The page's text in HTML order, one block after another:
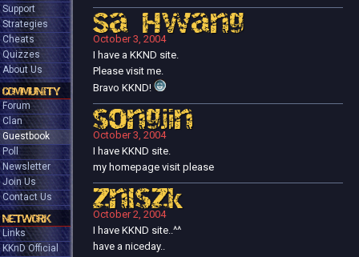
Support
Strategies
Cheats
Quizzes
About Us
COMMUNITY
Forum
Clan
Guestbook
Poll
Newsletter
Join Us
Contact Us
NETWORK
Links
KKnD Official
Sa Hwang
October 3, 2004
I have a KKND site.
Please visit me.
Bravo KKND!
songjin
October 3, 2004
I have KKND site.
my homepage visit please
znlszk
October 2, 2004
I have KKND site..^^
have a niceday..